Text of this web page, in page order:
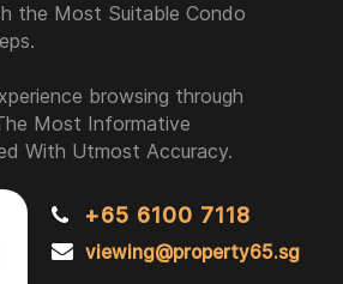
the Most Suitable Condo
browsing through
Most Informative
With Utmost Accuracy.
+65 6100 7118
viewing@property65.sg